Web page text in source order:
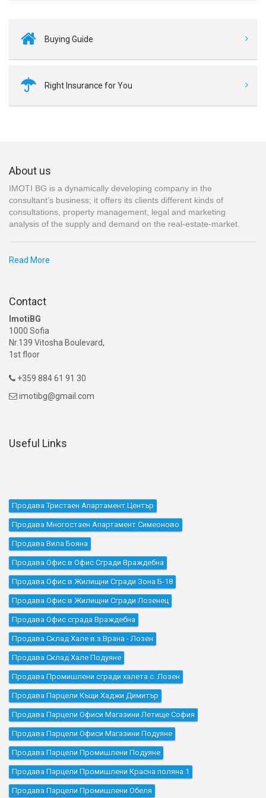
Buying Guide
Right Insurance for You
About us
IMOTI BG is a dynamically developing company in the
consultant’s business; it offers its clients different kinds of
consultations, property management, legal and marketing
analysis of the supply and demand on the real-estate-market.
Read More
Contact
ImotiBG
1000 Sofia
Nr.139 Vitosha Boulevard,
1st floor
 +359 884 61 91 30
 imotibg@gmail.com
Useful Links
Продава Тристаен Апартамент Център
Продава Многостаен Апартамент Симеоново
Продава Вила Бояна
Продава Офис в Офис Сгради Враждебна
Продава Офис в Жилищни Сгради Зона Б-18
Продава Офис в Жилищни Сгради Лозенец
Продава Офис сграда Враждебна
Продава Склад Хале в.з.Врана - Лозен
Продава Склад Хале Подуяне
Продава Промишлени сгради халета с. Лозен
Продава Парцели Къщи Хаджи Димитър
Продава Парцели Офиси Магазини Летище София
Продава Парцели Офиси Магазини Подуяне
Продава Парцели Промишлени Подуяне
Продава Парцели Промишлени Красна поляна 1
Продава Парцели Промишлени Обеля